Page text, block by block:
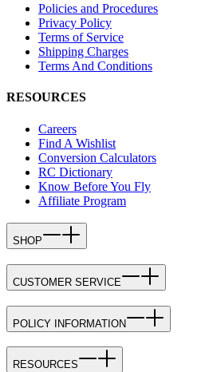
Policies and Procedures
Privacy Policy
Terms of Service
Shipping Charges
Terms And Conditions
RESOURCES
Careers
Find A Wishlist
Conversion Calculators
RC Dictionary
Know Before You Fly
Affiliate Program
SHOP
CUSTOMER SERVICE
POLICY INFORMATION
RESOURCES